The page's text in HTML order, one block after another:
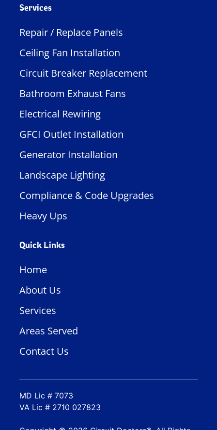
Services
Repair / Replace Panels
Ceiling Fan Installation
Circuit Breaker Replacement
Bathroom Exhaust Fans
Electrical Rewiring
GFCI Outlet Installation
Generator Installation
Landscape Lighting
Compliance & Code Upgrades
Heavy Ups
Quick Links
Home
About Us
Services
Areas Served
Contact Us
MD Lic # 7073
VA Lic # 2710 027823